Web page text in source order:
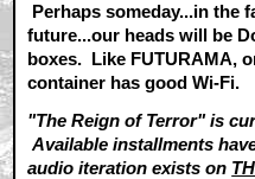
Perhaps someday...in the
future...our heads will be
boxes. Like FUTURAMA,
container has good Wi-Fi.
"The Reign of Terror" is
Available installments
audio iteration exists on